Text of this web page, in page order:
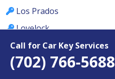
Call for Car Key Services
(702) 766-5688
Los Prados
Lovelock
MacDonald Ranch
McCullough Hills